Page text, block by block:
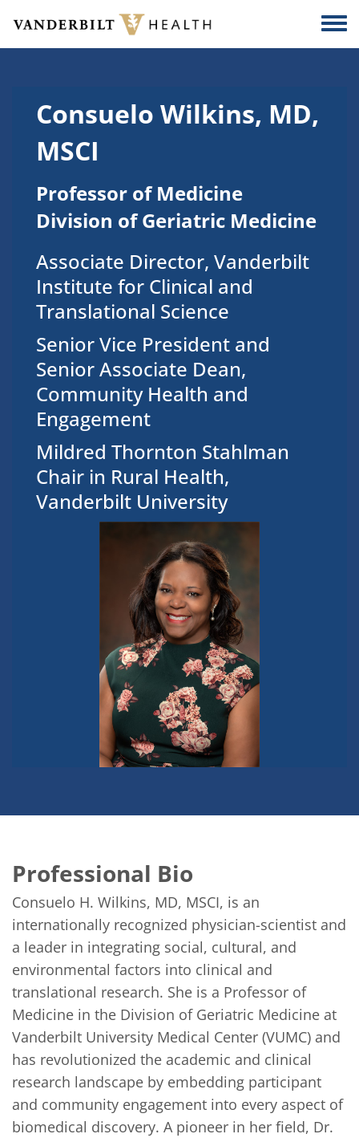
Skip to main content
Consuelo Wilkins, MD,
MSCI
Professor of Medicine
Division of Geriatric Medicine
Associate Director, Vanderbilt
Institute for Clinical and
Translational Science
Senior Vice President and
Senior Associate Dean,
Community Health and
Engagement
Mildred Thornton Stahlman
Chair in Rural Health,
Vanderbilt University
Professional Bio
Consuelo H. Wilkins, MD, MSCI, is an
internationally recognized physician-scientist and
a leader in integrating social, cultural, and
environmental factors into clinical and
translational research. She is a Professor of
Medicine in the Division of Geriatric Medicine at
Vanderbilt University Medical Center (VUMC) and
has revolutionized the academic and clinical
research landscape by embedding participant
and community engagement into every aspect of
biomedical discovery. A pioneer in her field, Dr.